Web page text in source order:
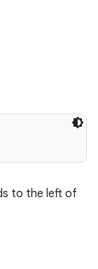
to the left of